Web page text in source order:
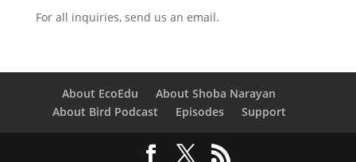
For all inquiries, send us an email.
About EcoEdu
About Shoba Narayan
About Bird Podcast
Episodes Support